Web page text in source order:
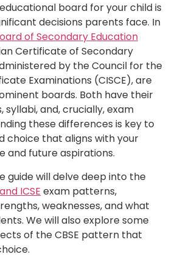
board for your child is
decisions parents face. In
of Secondary Education
Certificate of Secondary
by the Council for the
Examinations (CISCE), are
boards. Both have their
syllabi, and, crucially, exam
these differences is key to
choice that aligns with your
and future aspirations.
guide will delve deep into the
ICSE exam patterns,
weaknesses, and what
We will also explore some
of the CBSE pattern that